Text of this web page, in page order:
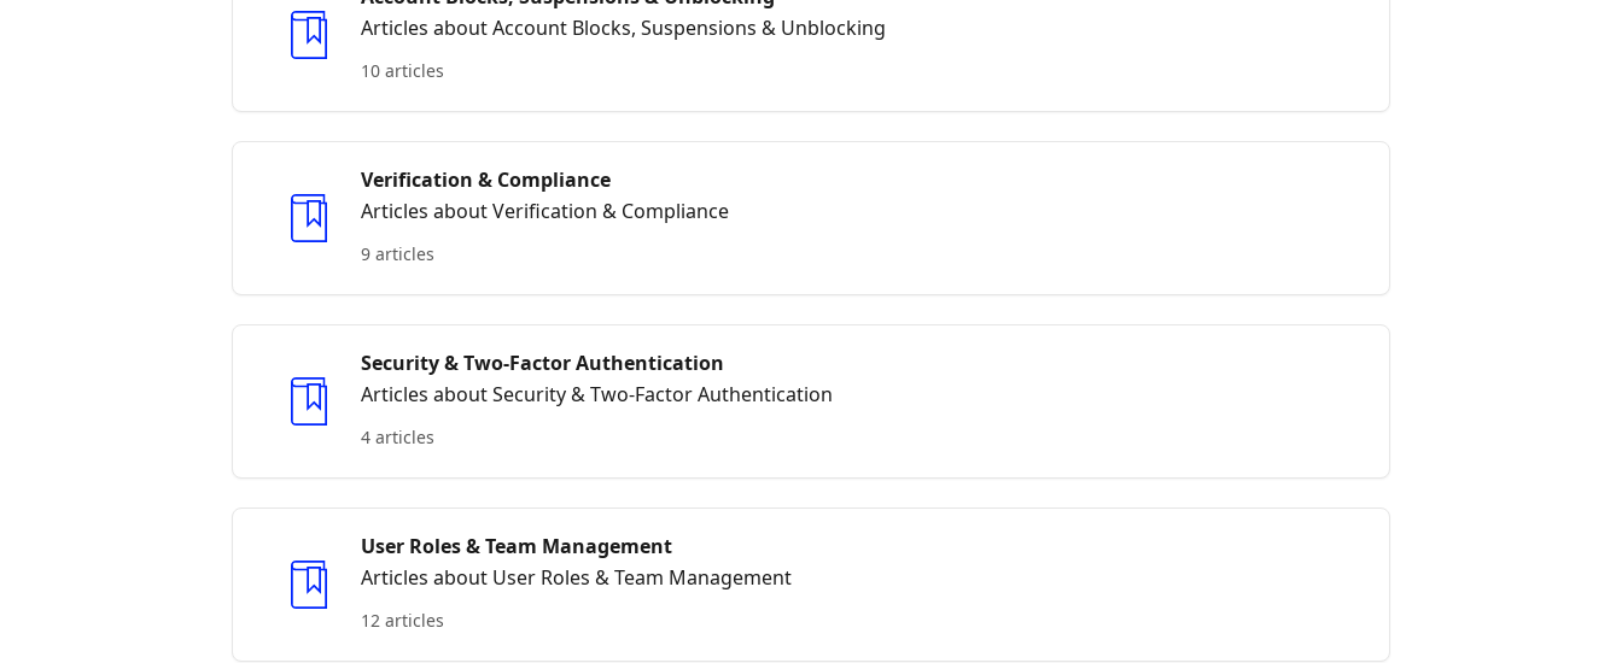
Articles about Account Blocks, Suspensions & Unblocking
10 articles
Verification & Compliance
Articles about Verification & Compliance
9 articles
Security & Two‑Factor Authentication
Articles about Security & Two‑Factor Authentication
4 articles
User Roles & Team Management
Articles about User Roles & Team Management
12 articles